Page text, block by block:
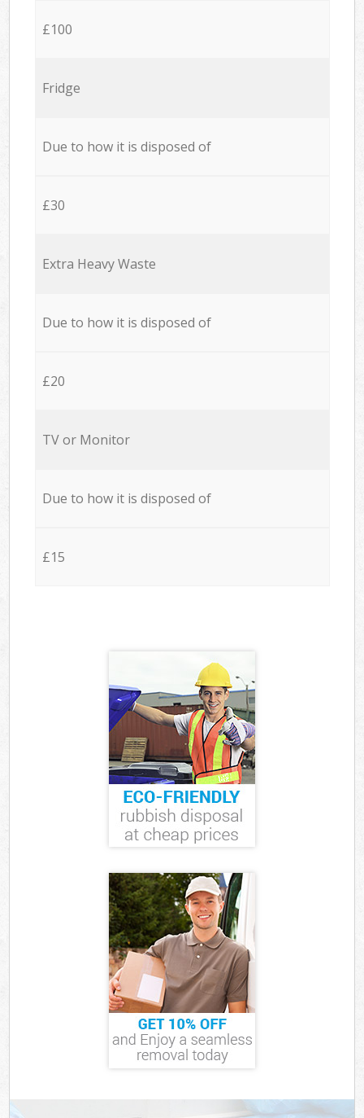
£100
Fridge
Due to how it is disposed of
£30
Extra Heavy Waste
Due to how it is disposed of
£20
TV or Monitor
Due to how it is disposed of
£15